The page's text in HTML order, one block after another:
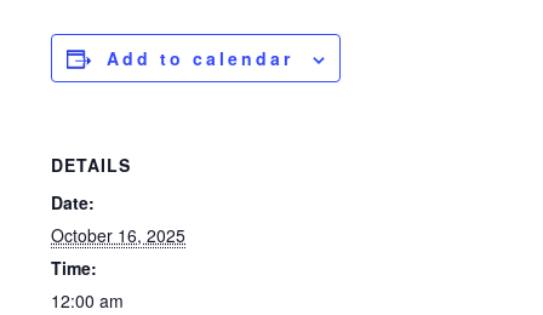
Add to calendar
DETAILS
Date:
October 16, 2025
Time:
12:00 am